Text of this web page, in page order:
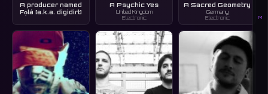
M
A producer named
Fọlá [a.k.a. digidirt]
A Psychic Yes
United Kingdom
Electronic
A Sacred Geometry
Germany
Electronic